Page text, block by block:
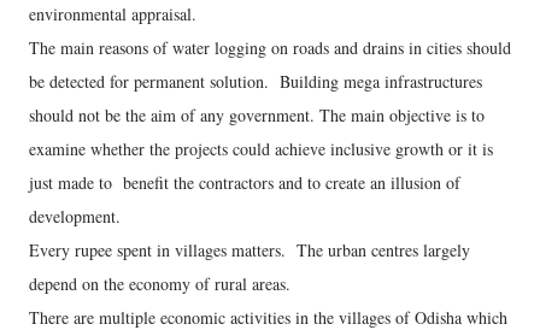
environmental appraisal.
The main reasons of water logging on roads and drains in cities should
be detected for permanent solution. Building mega infrastructures
should not be the aim of any government. The main objective is to
examine whether the projects could achieve inclusive growth or it is
just made to benefit the contractors and to create an illusion of
development.
Every rupee spent in villages matters. The urban centres largely
depend on the economy of rural areas.
There are multiple economic activities in the villages of Odisha which